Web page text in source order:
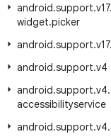
android.support.v17.
widget.picker
android.support.v17.
android.support.v4
android.support.v4.
accessibilityservice
android.support.v4.